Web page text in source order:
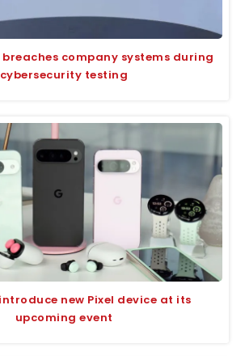
breaches company systems during
cybersecurity testing
new Pixel device at its
upcoming event